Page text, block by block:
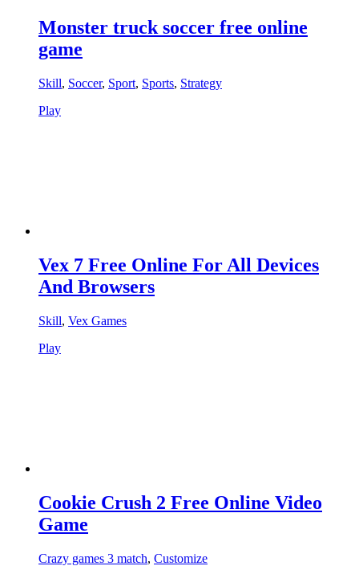
Monster truck soccer free online
game
Skill, Soccer, Sport, Sports, Strategy
Play
Vex 7 Free Online For All Devices
And Browsers
Skill, Vex Games
Play
Cookie Crush 2 Free Online Video
Game
Crazy games 3 match, Customize